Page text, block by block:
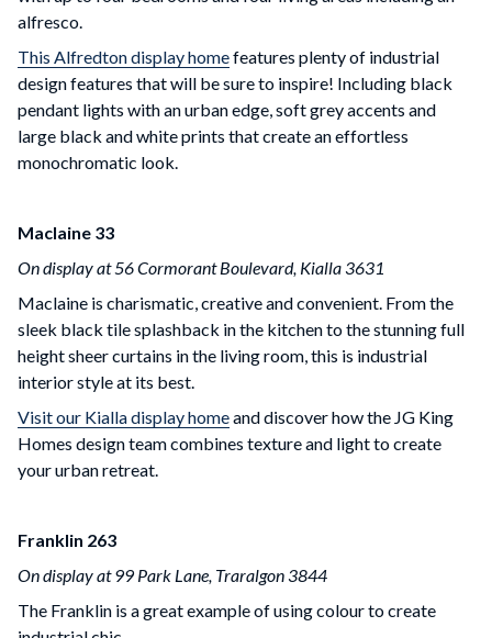
alfresco.
This Alfredton display homefeatures plenty of industrial
design features that will be sure to inspire! Including black
pendant lights with an urban edge, soft grey accents and
large black and white prints that create an effortless
monochromatic look.
Maclaine 33
On display at 56 Cormorant Boulevard, Kialla 3631
Maclaine is charismatic, creative and convenient. From the
sleek black tile splashback in the kitchen to the stunning full
height sheer curtains in the living room, this is industrial
interior style at its best.
Visit our Kialla display homeand discover how the JG King
Homes design team combines texture and light to create
your urban retreat.
Franklin 263
On display at 99 Park Lane, Traralgon 3844
The Franklin is a great example of using colour to create